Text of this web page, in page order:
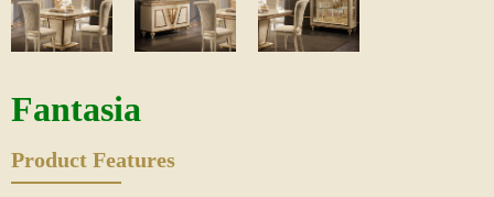
Fantasia
Product Features